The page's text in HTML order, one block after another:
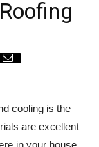
cooling is the
are excellent
in your house.